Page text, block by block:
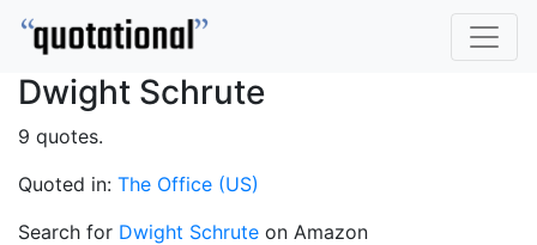
Dwight Schrute
9 quotes.
Quoted in: The Office (US)
Search for Dwight Schrute on Amazon